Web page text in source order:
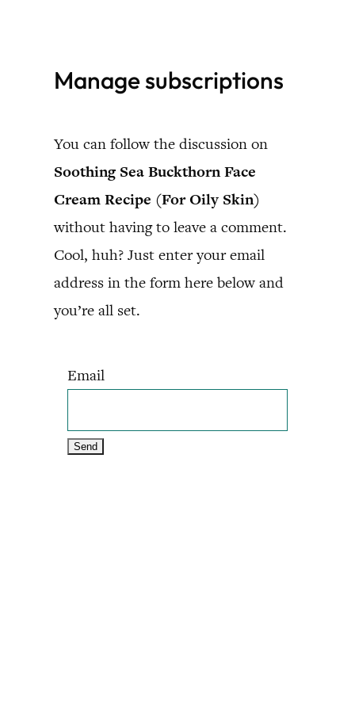
contentManage subscriptions
You can follow the discussion on
Soothing Sea Buckthorn Face
Cream Recipe (For Oily Skin)
without having to leave a comment.
Cool, huh? Just enter your email
address in the form here below and
you’re all set.
Email